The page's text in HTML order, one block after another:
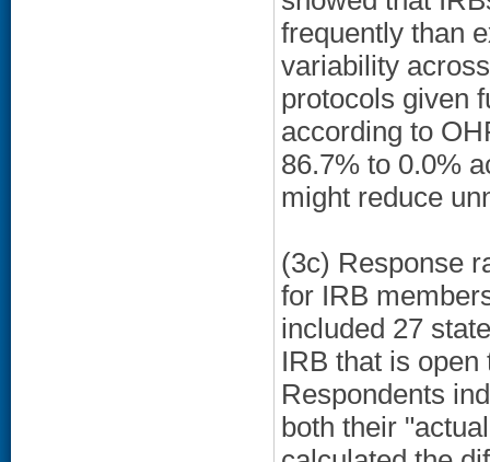
frequently than
variability
protocols given
according to
86.7% to 0.0%
might reduce
(3c) Response
for IRB
included 27
IRB that is
Respondents
both their